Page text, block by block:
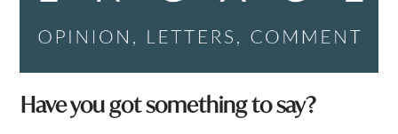
Have you got something to say?